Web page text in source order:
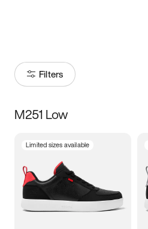
Filters
Size
3.5 4 4.5
5.5 6 6.5 7
M251 Low
Limited sizes available